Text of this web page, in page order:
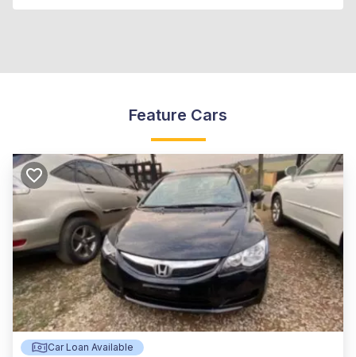
Feature Cars
Car Loan Available